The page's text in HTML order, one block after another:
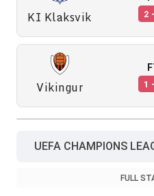
KI Klaksvik 2
Vikingur 1
UEFA CHAMPIONS
FULL